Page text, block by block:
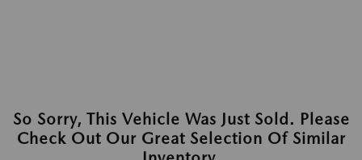
So Sorry, This Vehicle Was Just Sold. Please
Check Out Our Great Selection Of Similar